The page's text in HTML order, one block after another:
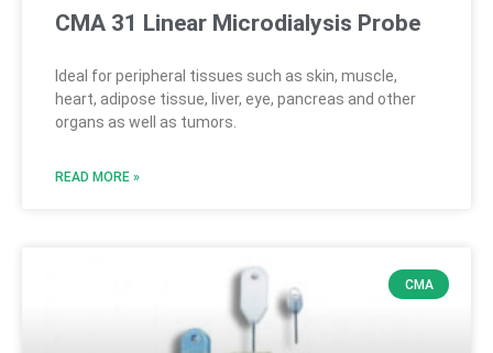
CMA 31 Linear Microdialysis Probe
Ideal for peripheral tissues such as skin, muscle,
heart, adipose tissue, liver, eye, pancreas and other
organs as well as tumors.
READ MORE »
CMA